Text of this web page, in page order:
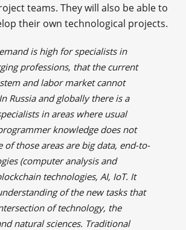
teams. They will also be able to
their own technological projects.
is high for specialists in
professions, that the current
and labor market cannot
Russia and globally there is a
in areas where usual
knowledge does not
of those areas are big data, end-to-
(computer analysis and
technologies, AI, IoT. It
of the new tasks that
of technology, the
natural sciences. Traditional